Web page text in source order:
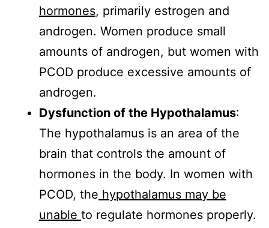
hormones, primarily estrogen and
androgen. Women produce small
amounts of androgen, but women with
PCOD produce excessive amounts of
androgen.
Dysfunction of the Hypothalamus:
The hypothalamus is an area of the
brain that controls the amount of
hormones in the body. In women with
PCOD, the hypothalamus may be
unable to regulate hormones properly.